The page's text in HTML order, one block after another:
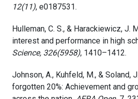
12(11), e0187531.
Hulleman, C. S., & Harackiewicz, J.
interest and performance in high
Science, 326(5958), 1410–1412.
Johnson, A., Kuhfeld, M., & Soland,
forgotten 20%: Achievement and